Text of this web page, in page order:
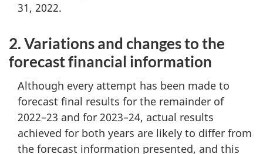
31, 2022.
2. Variations and changes to the
forecast financial information
Although every attempt has been made to
forecast final results for the remainder of
2022–23 and for 2023–24, actual results
achieved for both years are likely to differ from
the forecast information presented, and this